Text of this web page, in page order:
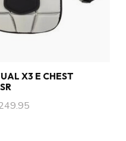
X3 E CHEST